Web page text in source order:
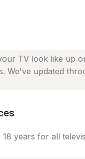
benefits of a
TV look like up
We've updated
years for all